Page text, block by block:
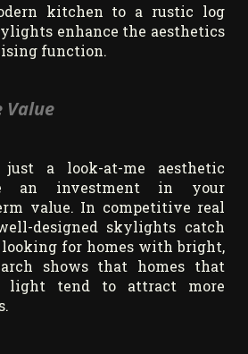
kitchen to a rustic log
enhance the aesthetics
function.
Value
just a look-at-me aesthetic
an investment in your
value. In competitive real
designed skylights catch
for homes with bright,
shows that homes that
light tend to attract more